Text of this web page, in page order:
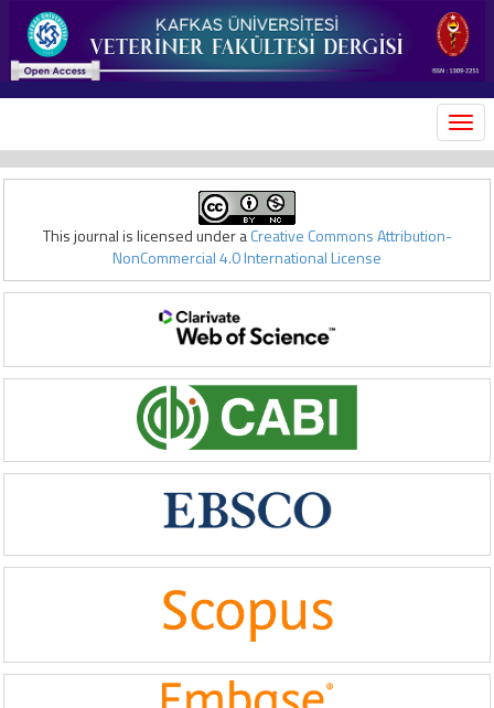
This journal is licensed under aCreative Commons Attribution-
NonCommercial 4.0 International License